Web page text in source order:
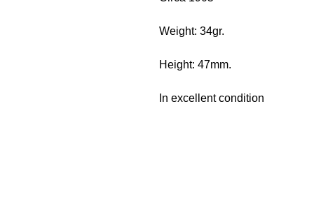
Weight: 34gr.
Height: 47mm.
In excellent condition